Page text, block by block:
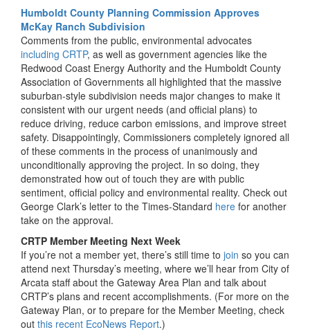
Humboldt County Planning Commission Approves
McKay Ranch Subdivision
Comments from the public, environmental advocates
including CRTP, as well as government agencies like the
Redwood Coast Energy Authority and the Humboldt County
Association of Governments all highlighted that the massive
suburban-style subdivision needs major changes to make it
consistent with our urgent needs (and official plans) to
reduce driving, reduce carbon emissions, and improve street
safety. Disappointingly, Commissioners completely ignored all
of these comments in the process of unanimously and
unconditionally approving the project. In so doing, they
demonstrated how out of touch they are with public
sentiment, official policy and environmental reality. Check out
George Clark’s letter to the Times-Standard here for another
take on the approval.
CRTP Member Meeting Next Week
If you’re not a member yet, there’s still time to join so you can
attend next Thursday’s meeting, where we’ll hear from City of
Arcata staff about the Gateway Area Plan and talk about
CRTP’s plans and recent accomplishments. (For more on the
Gateway Plan, or to prepare for the Member Meeting, check
out this recent EcoNews Report.)